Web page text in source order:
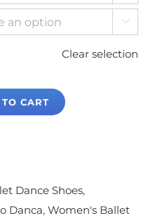

Clear selection
CART
Dance Shoes,
Danca, Women's Ballet